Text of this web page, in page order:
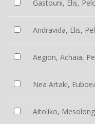
Gastouni, Elis,
Andravida, Elis,
Aegion, Achaia,
Nea Artaki,
Aitoliko,